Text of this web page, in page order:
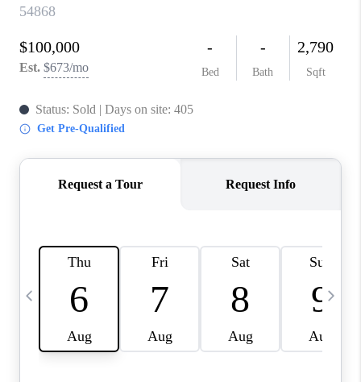
CONNECT